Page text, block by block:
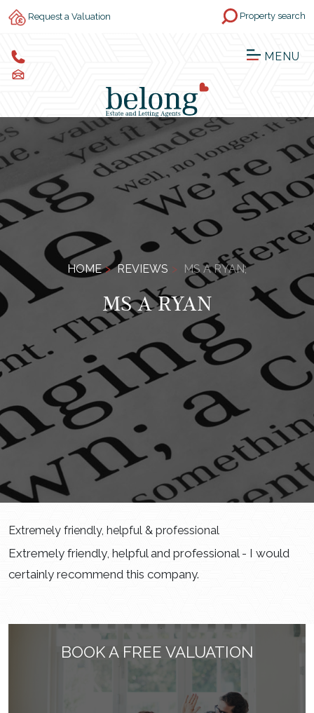
Request a Valuation Property search
MENU
HOME REVIEWS MS A RYAN;
MS A RYAN
Extremely friendly, helpful & professional
Extremely friendly, helpful and professional - I would
certainly recommend this company.
BOOK A FREE VALUATION